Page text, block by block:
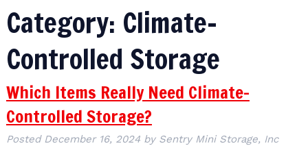
Category: Climate-
Controlled Storage
Which Items Really Need Climate-
Controlled Storage?
Posted December 16, 2024 by Sentry Mini Storage, Inc